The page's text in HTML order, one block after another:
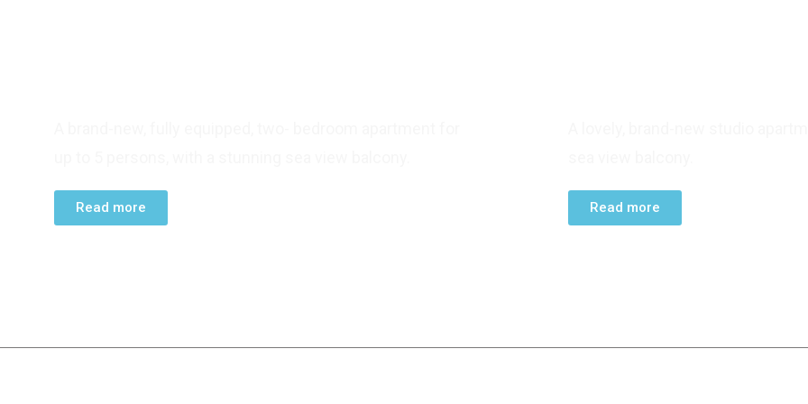
Read more Read more